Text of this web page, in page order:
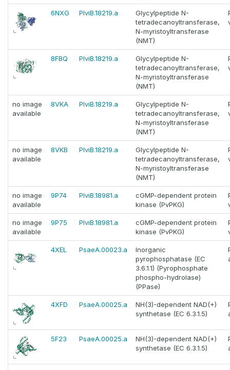
6NXG PlviB.18219.a
Glycylpeptide N-
tetradecanoyltransferase,
N-myristoyltransferase
(NMT)
8FBQ PlviB.18219.a
Glycylpeptide N-
tetradecanoyltransferase,
N-myristoyltransferase
(NMT)
no image
available
8VKA PlviB.18219.a
Glycylpeptide N-
tetradecanoyltransferase,
N-myristoyltransferase
(NMT)
no image
available
8VKB PlviB.18219.a
Glycylpeptide N-
tetradecanoyltransferase,
N-myristoyltransferase
(NMT)
no image
available
9P74 PlviB.18981.a
cGMP-dependent protein
kinase (PvPKG)
no image
available
9P75 PlviB.18981.a
cGMP-dependent protein
kinase (PvPKG)
4XEL PsaeA.00023.a
Inorganic
pyrophosphatase (EC
3.6.1.1) (Pyrophosphate
phospho-hydrolase)
(PPase)
4XFD PsaeA.00025.a
NH(3)-dependent NAD(+)
synthetase (EC 6.3.1.5)
5F23 PsaeA.00025.a
NH(3)-dependent NAD(+)
synthetase (EC 6.3.1.5)